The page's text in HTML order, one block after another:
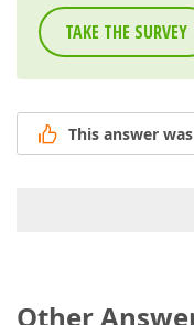
TAKE THE SURVEY
This answer
Other